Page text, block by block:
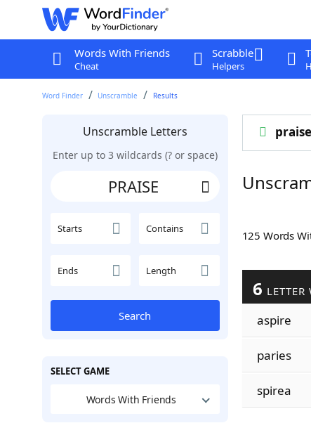
Words With Friends
Cheat
Scrabble
Helpers
Word Finder Unscramble Results
Unscramble Letters
Enter up to 3 wildcards (? or space)
Starts Contains
Ends Length
Search
SELECT GAME
Words With Friends
praise
125 Words
6 LETTER
aspire
paries
spirea